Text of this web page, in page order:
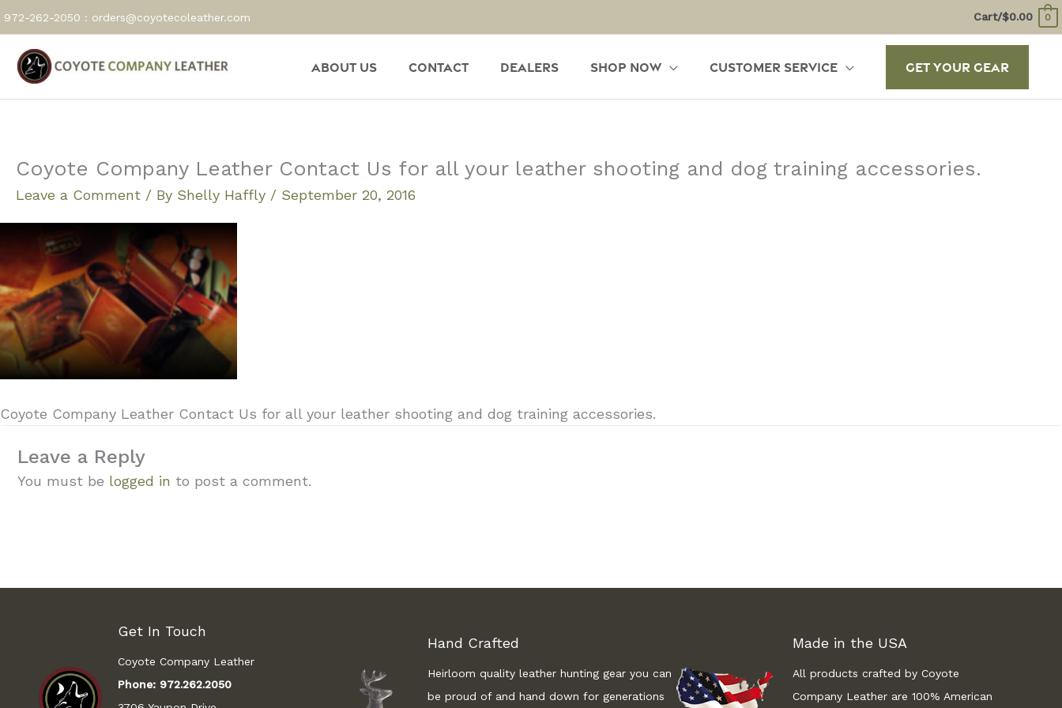
Skip
to
content
972-262-2050 : orders@coyotecoleather.com Cart/$0.00 0
About Us Contact Dealers Shop Now Customer Service Get Your Gear
Coyote Company Leather Contact Us for all your leather shooting and dog training accessories.
Leave a Comment / By Shelly Haffly / September 20, 2016
Coyote Company Leather Contact Us for all your leather shooting and dog training accessories.
Leave a Reply
You must be logged in to post a comment.
Get In Touch
Coyote Company Leather
Phone: 972.262.2050
Hand Crafted
Heirloom quality leather hunting gear you can
be proud of and hand down for generations
Made in the USA
All products crafted by Coyote
Company Leather are 100% American